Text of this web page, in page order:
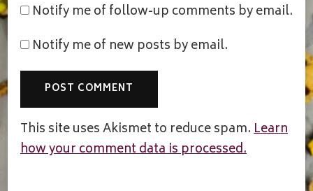
Notify me of follow-up comments by email.
Notify me of new posts by email.
This site uses Akismet to reduce spam.Learn
how your comment data is processed.